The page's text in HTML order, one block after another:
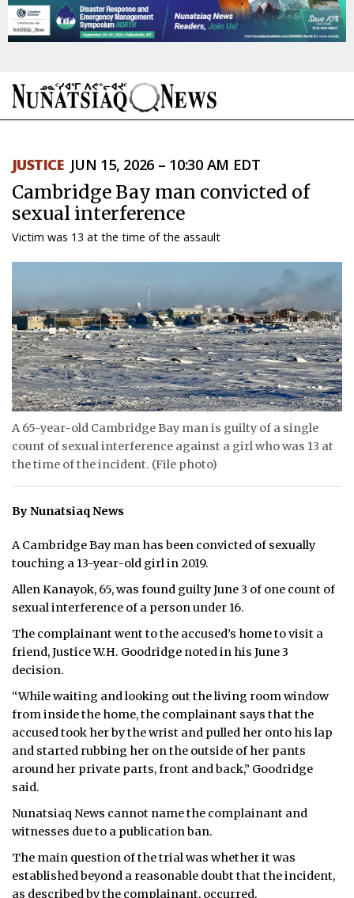
TOPICS
REGIONS
FEATURES
TAISSUMANI
WEEKLY EDITION
ᐃᓄᒃᑎᑐᑦ
SEARCH
ARCHIVE
ABOUT
JOBS
NOTICES
TENDERS
ADVERTISE
JUSTICE JUN 15, 2026 – 10:30 AM EDT
Cambridge Bay man convicted of
sexual interference
Victim was 13 at the time of the assault
A 65-year-old Cambridge Bay man is guilty of a single
count of sexual interference against a girl who was 13 at
the time of the incident. (File photo)
By Nunatsiaq News
A Cambridge Bay man has been convicted of sexually
touching a 13-year-old girl in 2019.
Allen Kanayok, 65, was found guilty June 3 of one count of
sexual interference of a person under 16.
The complainant went to the accused’s home to visit a
friend, Justice W.H. Goodridge noted in his June 3
decision.
“While waiting and looking out the living room window
from inside the home, the complainant says that the
accused took her by the wrist and pulled her onto his lap
and started rubbing her on the outside of her pants
around her private parts, front and back,” Goodridge
said.
Nunatsiaq News cannot name the complainant and
witnesses due to a publication ban.
The main question of the trial was whether it was
established beyond a reasonable doubt that the incident,
as described by the complainant, occurred.